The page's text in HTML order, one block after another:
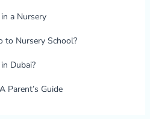
a Nursery
to Nursery School?
Dubai?
Parent’s Guide